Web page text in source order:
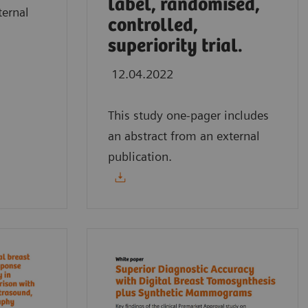
label, randomised,
controlled,
superiority trial.
12.04.2022
This study one-pager includes
an abstract from an external
publication.